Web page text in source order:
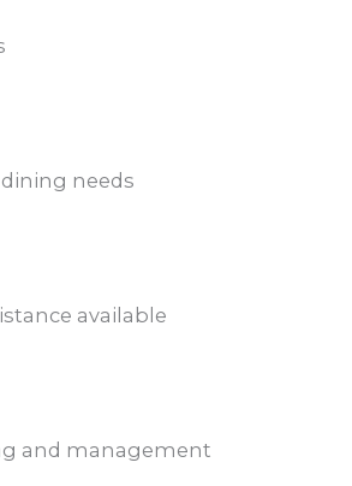
needs
available
and management